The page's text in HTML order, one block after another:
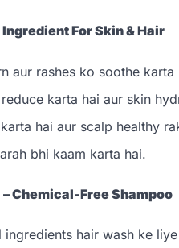
For Skin & Hair
aur rashes ko soothe karta
karta hai aur skin
hai aur scalp healthy
bhi kaam karta hai.
Chemical-Free Shampoo
ingredients hair wash ke